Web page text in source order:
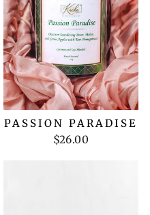
PASSION PARADISE
$26.00